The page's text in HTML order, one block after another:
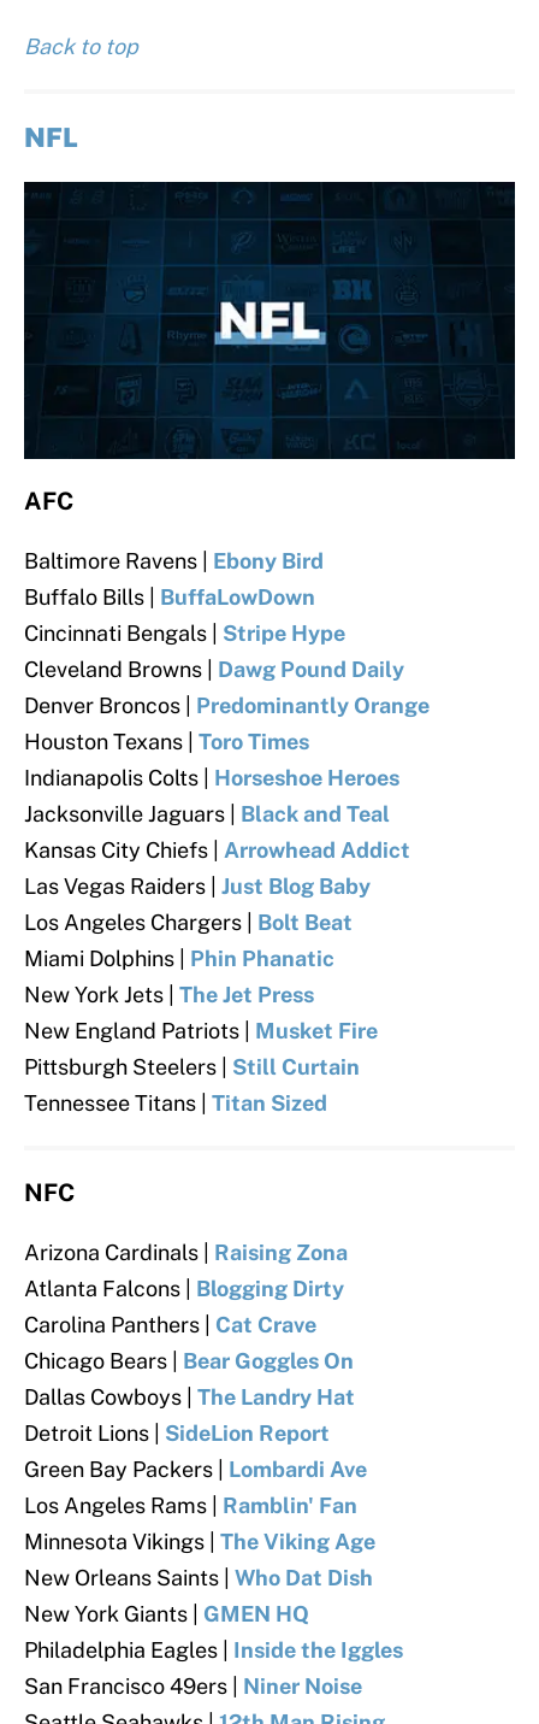
Back to top
NFL
AFC
Baltimore Ravens | Ebony Bird
Buffalo Bills | BuffaLowDown
Cincinnati Bengals | Stripe Hype
Cleveland Browns | Dawg Pound Daily
Denver Broncos | Predominantly Orange
Houston Texans | Toro Times
Indianapolis Colts | Horseshoe Heroes
Jacksonville Jaguars | Black and Teal
Kansas City Chiefs | Arrowhead Addict
Las Vegas Raiders | Just Blog Baby
Los Angeles Chargers | Bolt Beat
Miami Dolphins | Phin Phanatic
New York Jets | The Jet Press
New England Patriots | Musket Fire
Pittsburgh Steelers | Still Curtain
Tennessee Titans | Titan Sized
NFC
Arizona Cardinals | Raising Zona
Atlanta Falcons | Blogging Dirty
Carolina Panthers | Cat Crave
Chicago Bears | Bear Goggles On
Dallas Cowboys | The Landry Hat
Detroit Lions | SideLion Report
Green Bay Packers | Lombardi Ave
Los Angeles Rams | Ramblin' Fan
Minnesota Vikings | The Viking Age
New Orleans Saints | Who Dat Dish
New York Giants | GMEN HQ
Philadelphia Eagles | Inside the Iggles
San Francisco 49ers | Niner Noise